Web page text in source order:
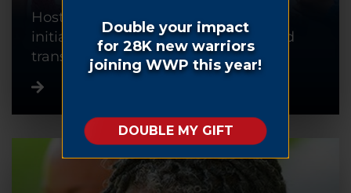
Host or participate in a fundraising
initiative to help warriors recover and
transition back into civilian life.